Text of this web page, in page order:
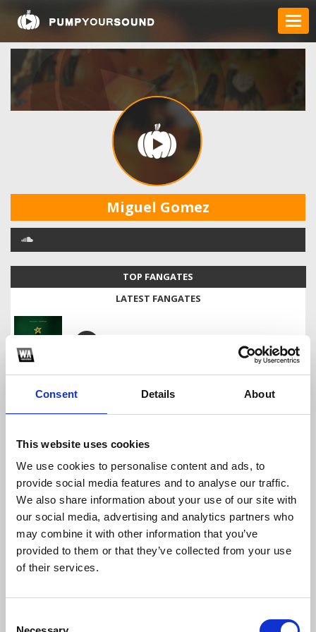
Consent Details About
This website uses cookies
We use cookies to personalise content and ads, to
provide social media features and to analyse our traffic.
We also share information about your use of our site with
our social media, advertising and analytics partners who
may combine it with other information that you’ve
provided to them or that they’ve collected from your use
of their services.
Miguel Gomez
TOP FANGATES
LATEST FANGATES
PACK FREE FIN DE AÑO - MIGUEL GOMEZ
Miguel Gomez
Profile Share
FREEEEEE
Miguel Gomez
Profile Share Download